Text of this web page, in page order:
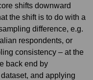
shifts downward
the shift is to do with a
difference, e.g.
respondents, or
consistency – at the
back end by
and applying